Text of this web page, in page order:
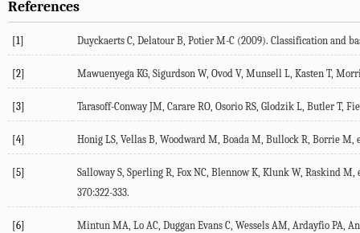
References
[1] Duyckaerts C, Delatour B, Potier M-C (2009). Classification and
[2] Mawuenyega KG, Sigurdson W, Ovod V, Munsell L, Kasten T,
[3] Tarasoff-Conway JM, Carare RO, Osorio RS, Glodzik L, Butler T,
[4] Honig LS, Vellas B, Woodward M, Boada M, Bullock R, Borrie M,
[5] Salloway S, Sperling R, Fox NC, Blennow K, Klunk W, Raskind M,
370:322-333.
[6] Mintun MA, Lo AC, Duggan Evans C, Wessels AM, Ardayfio PA,